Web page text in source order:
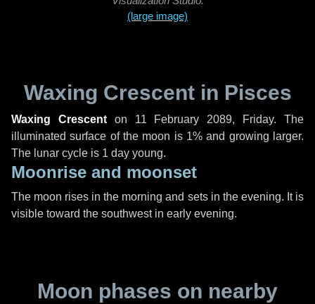
(large image)
Waxing Crescent in Pisces
Waxing Crescenton 11 February 2089, Friday. The
illuminated surface of the moon is 1% and growing larger.
The lunar cycle is 1 day young.
Moonrise and moonset
The moon rises in the morning and sets in the evening. It is
visible toward the southwest in early evening.
Moon phases on nearby